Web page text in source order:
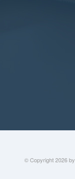
© Copyright 2026 by